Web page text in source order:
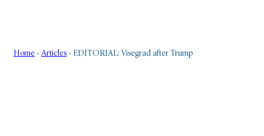
Home -Articles - EDITORIAL: Visegrad after Trump